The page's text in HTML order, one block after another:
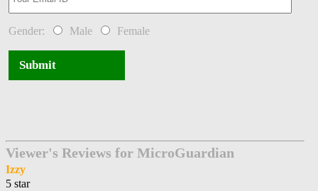
Gender: Male Female
Submit
Viewer's Reviews for MicroGuardian
Izzy
5 star